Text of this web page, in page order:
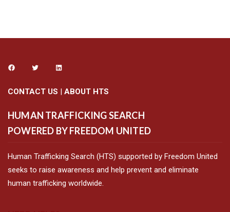
CONTACT US ABOUT HTS
HUMAN TRAFFICKING SEARCH
POWERED BY FREEDOM UNITED
Human Trafficking Search (HTS) supported by Freedom United
seeks to raise awareness and help prevent and eliminate
human trafficking worldwide.